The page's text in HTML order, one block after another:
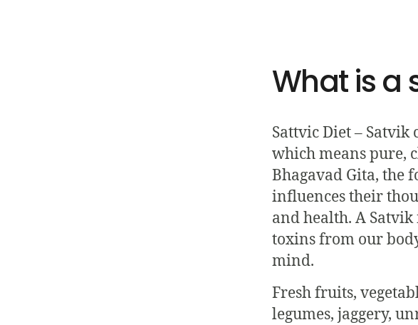
What is a
Sattvic Diet – Satvik
which means pure,
Bhagavad Gita, the
influences their
and health. A
toxins from our
mind.
Fresh fruits,
legumes, jaggery,